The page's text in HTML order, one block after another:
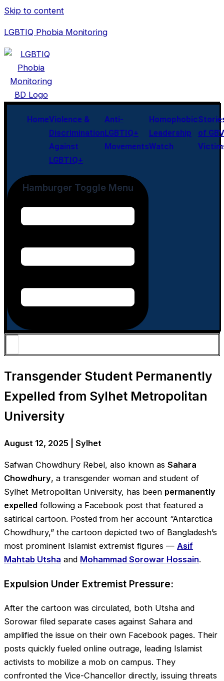
Skip to content
LGBTIQ Phobia Monitoring
HomeViolence &
Discrimination
Against
LGBTIQ+
Anti-
LGBTIQ+
Movements
Homophobic
Leadership
Watch
of GBV
Hamburger Toggle Menu
Transgender Student Permanently
Expelled from Sylhet Metropolitan
University
August 12, 2025 | Sylhet
Safwan Chowdhury Rebel, also known as Sahara
Chowdhury, a transgender woman and student of
Sylhet Metropolitan University, has been permanently
expelled following a Facebook post that featured a
satirical cartoon. Posted from her account “Antarctica
Chowdhury,” the cartoon depicted two of Bangladesh’s
most prominent Islamist extremist figures — Asif
Mahtab Utsha and Mohammad Sorowar Hossain.
Expulsion Under Extremist Pressure:
After the cartoon was circulated, both Utsha and
Sorowar filed separate cases against Sahara and
amplified the issue on their own Facebook pages. Their
posts quickly fueled online outrage, leading Islamist
activists to mobilize a mob on campus. They
confronted the Vice-Chancellor directly, issuing threats